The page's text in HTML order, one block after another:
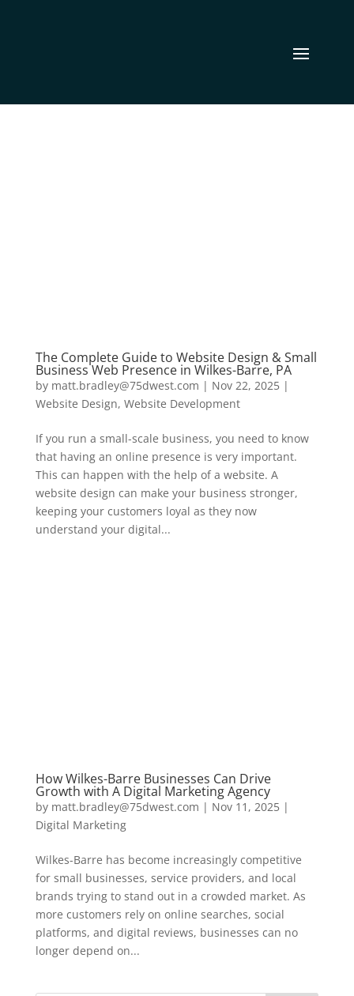
The Complete Guide to Website Design & Small
Business Web Presence in Wilkes-Barre, PA
by matt.bradley@75dwest.com | Nov 22, 2025|
Website Design, Website Development
If you run a small-scale business, you need to know
that having an online presence is very important.
This can happen with the help of a website. A
website design can make your business stronger,
keeping your customers loyal as they now
understand your digital...
How Wilkes-Barre Businesses Can Drive
Growth with A Digital Marketing Agency
by matt.bradley@75dwest.com | Nov 11, 2025|
Digital Marketing
Wilkes-Barre has become increasingly competitive
for small businesses, service providers, and local
brands trying to stand out in a crowded market. As
more customers rely on online searches, social
platforms, and digital reviews, businesses can no
longer depend on...